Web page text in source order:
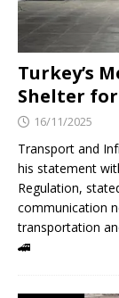
Turkey’s
Shelter
16/11/2025
Transport and
his statement
Regulation,
communication
transportation
🚄